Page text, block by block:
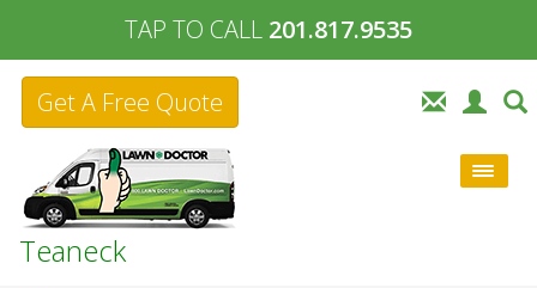
TAP TO CALL 201.817.9535
Get A Free Quote
Teaneck